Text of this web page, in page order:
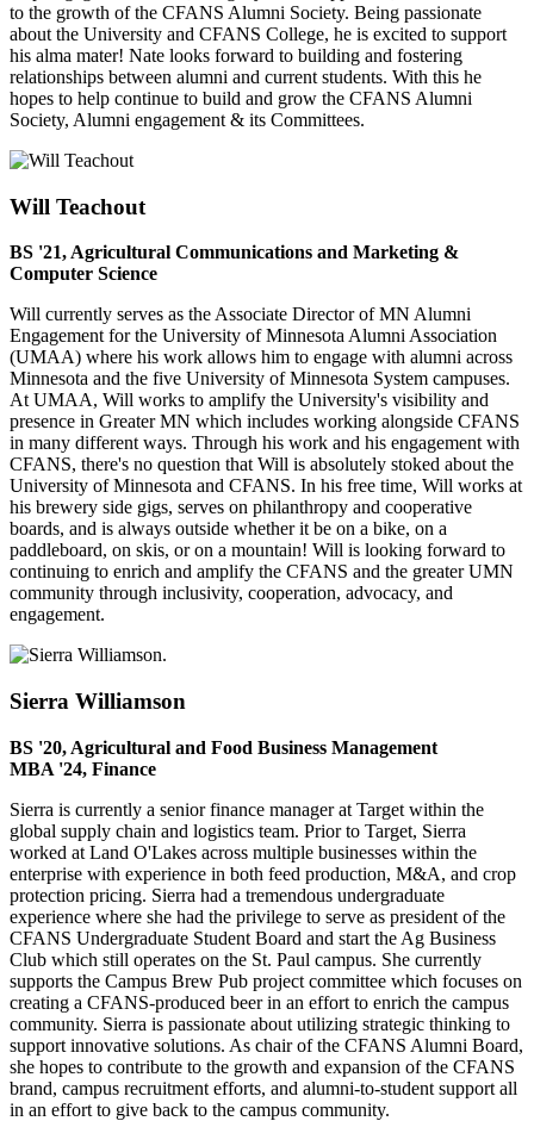
to the growth of the CFANS Alumni Society. Being passionate
about the University and CFANS College, he is excited to support
his alma mater! Nate looks forward to building and fostering
relationships between alumni and current students. With this he
hopes to help continue to build and grow the CFANS Alumni
Society, Alumni engagement & its Committees.
Will Teachout
BS '21, Agricultural Communications and Marketing &
Computer Science
Will currently serves as the Associate Director of MN Alumni
Engagement for the University of Minnesota Alumni Association
(UMAA) where his work allows him to engage with alumni across
Minnesota and the five University of Minnesota System campuses.
At UMAA, Will works to amplify the University's visibility and
presence in Greater MN which includes working alongside CFANS
in many different ways. Through his work and his engagement with
CFANS, there's no question that Will is absolutely stoked about the
University of Minnesota and CFANS. In his free time, Will works at
his brewery side gigs, serves on philanthropy and cooperative
boards, and is always outside whether it be on a bike, on a
paddleboard, on skis, or on a mountain! Will is looking forward to
continuing to enrich and amplify the CFANS and the greater UMN
community through inclusivity, cooperation, advocacy, and
engagement.
Sierra Williamson
BS '20, Agricultural and Food Business Management
MBA '24, Finance
Sierra is currently a senior finance manager at Target within the
global supply chain and logistics team. Prior to Target, Sierra
worked at Land O'Lakes across multiple businesses within the
enterprise with experience in both feed production, M&A, and crop
protection pricing. Sierra had a tremendous undergraduate
experience where she had the privilege to serve as president of the
CFANS Undergraduate Student Board and start the Ag Business
Club which still operates on the St. Paul campus. She currently
supports the Campus Brew Pub project committee which focuses on
creating a CFANS-produced beer in an effort to enrich the campus
community. Sierra is passionate about utilizing strategic thinking to
support innovative solutions. As chair of the CFANS Alumni Board,
she hopes to contribute to the growth and expansion of the CFANS
brand, campus recruitment efforts, and alumni-to-student support all
in an effort to give back to the campus community.